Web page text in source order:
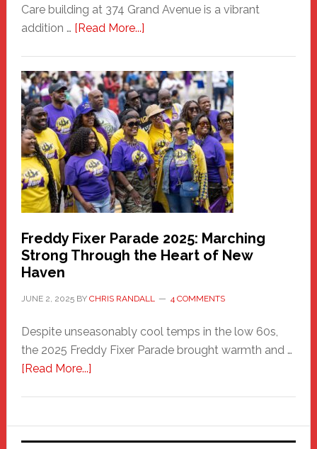
Care building at 374 Grand Avenue is a vibrant
addition … [Read More...]about
Haven
Community
Health
Care
Building
Freddy Fixer Parade 2025: Marching
Strong Through the Heart of New
Haven
JUNE 2, 2025BY CHRIS RANDALL 4 COMMENTS
Despite unseasonably cool temps in the low 60s,
the 2025 Freddy Fixer Parade brought warmth and …
[Read More...]about
Parade
2025: